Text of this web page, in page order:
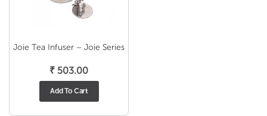
Joie Tea Infuser – Joie Series
₹ 503.00
Add To Cart